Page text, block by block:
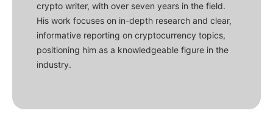
crypto writer, with over seven years in the field.
His work focuses on in-depth research and clear,
informative reporting on cryptocurrency topics,
positioning him as a knowledgeable figure in the
industry.